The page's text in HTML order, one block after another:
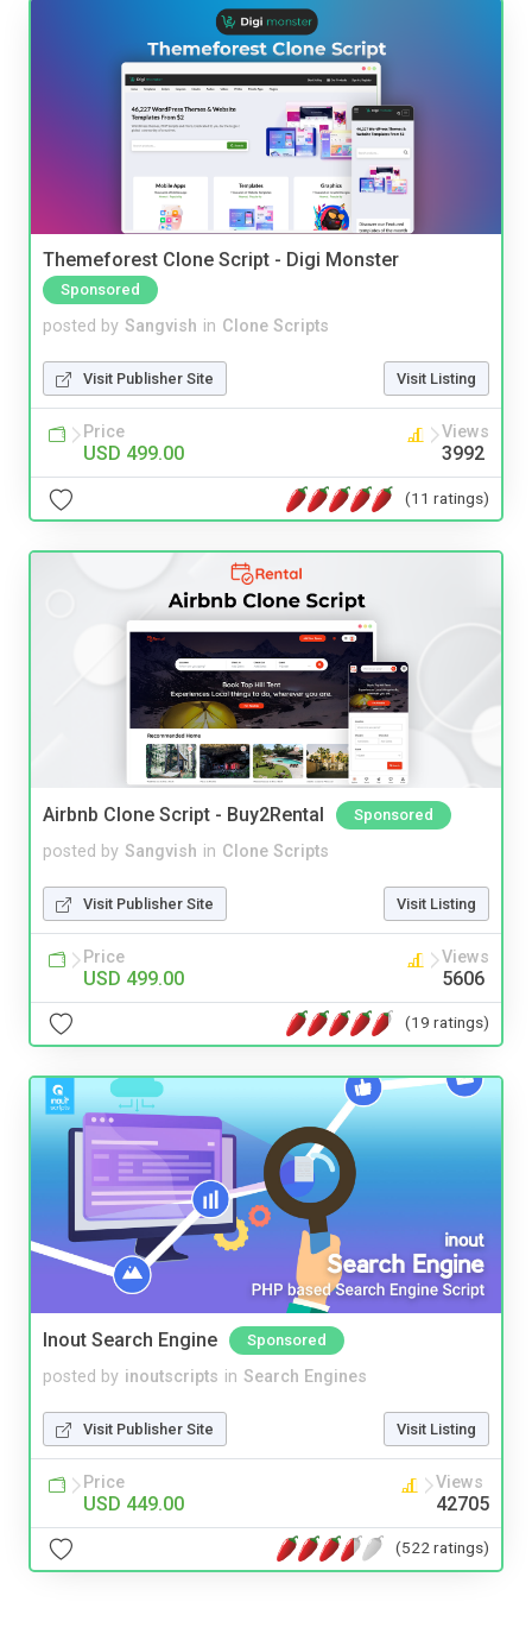
Themeforest Clone Script - Digi Monster
Sponsored
posted by Sangvish in Clone Scripts
Visit Publisher Site Visit Listing
Price
USD 499.00
Views
3992
(11 ratings)
Airbnb Clone Script - Buy2Rental Sponsored
posted by Sangvish in Clone Scripts
Visit Publisher Site Visit Listing
Price
USD 499.00
Views
5606
(19 ratings)
Inout Search Engine Sponsored
posted by inoutscripts in Search Engines
Visit Publisher Site Visit Listing
Price
USD 449.00
Views
42705
(522 ratings)